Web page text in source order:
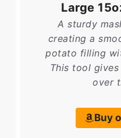
Large
A sturdy
creating a
potato filling
This tool
over
Buy